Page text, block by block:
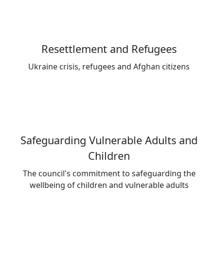
Resettlement and Refugees
Ukraine crisis, refugees and Afghan citizens
Safeguarding Vulnerable Adults and
Children
The council's commitment to safeguarding the
wellbeing of children and vulnerable adults